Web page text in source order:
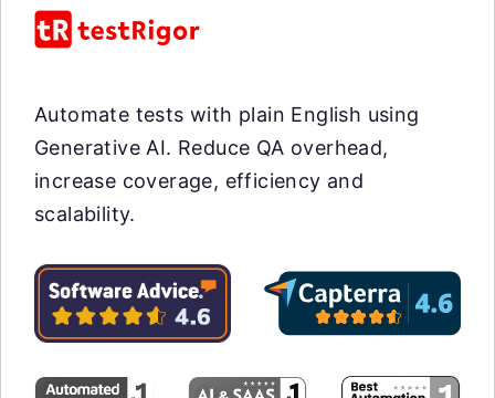
Automate tests with plain English using
Generative AI. Reduce QA overhead,
increase coverage, efficiency and
scalability.